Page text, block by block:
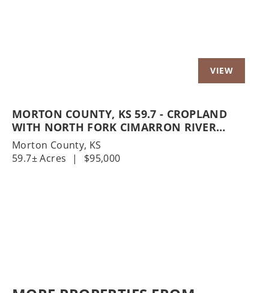
MORTON COUNTY, KS 59.7 - CROPLAND
WITH NORTH FORK CIMARRON RIVER
FRONTAGE
Morton County, KS
59.7± Acres
| $95,000